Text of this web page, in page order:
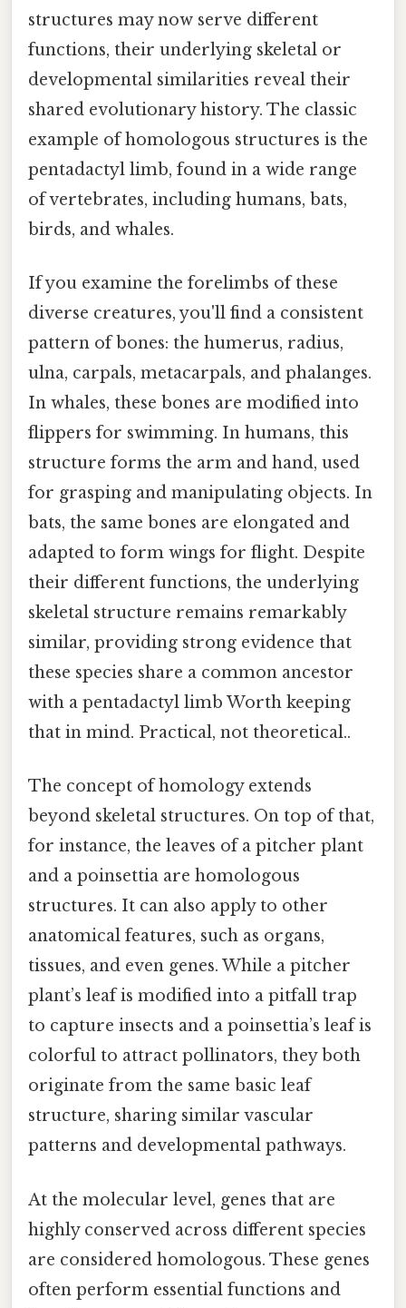
structures may now serve different
functions, their underlying skeletal or
developmental similarities reveal their
shared evolutionary history. The classic
example of homologous structures is the
pentadactyl limb, found in a wide range
of vertebrates, including humans, bats,
birds, and whales.
If you examine the forelimbs of these
diverse creatures, you'll find a consistent
pattern of bones: the humerus, radius,
ulna, carpals, metacarpals, and phalanges.
In whales, these bones are modified into
flippers for swimming. In humans, this
structure forms the arm and hand, used
for grasping and manipulating objects. In
bats, the same bones are elongated and
adapted to form wings for flight. Despite
their different functions, the underlying
skeletal structure remains remarkably
similar, providing strong evidence that
these species share a common ancestor
with a pentadactyl limb Worth keeping
that in mind. Practical, not theoretical..
The concept of homology extends
beyond skeletal structures. On top of that,
for instance, the leaves of a pitcher plant
and a poinsettia are homologous
structures. It can also apply to other
anatomical features, such as organs,
tissues, and even genes. While a pitcher
plant’s leaf is modified into a pitfall trap
to capture insects and a poinsettia’s leaf is
colorful to attract pollinators, they both
originate from the same basic leaf
structure, sharing similar vascular
patterns and developmental pathways.
At the molecular level, genes that are
highly conserved across different species
are considered homologous. These genes
often perform essential functions and